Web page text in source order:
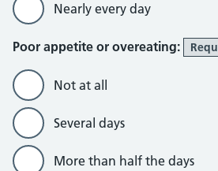
Nearly every day
Poor appetite or overeating:
Not at all
Several days
More than half the days